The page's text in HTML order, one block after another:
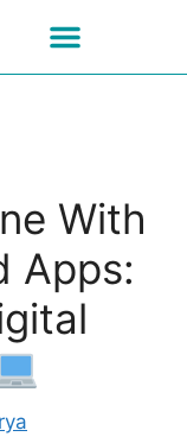
With
Apps: